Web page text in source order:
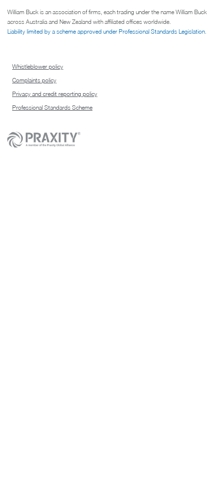
William Buck is an association of firms, each trading under the name William Buck
across Australia and New Zealand with affiliated offices worldwide.
Liability limited by a scheme approved under Professional Standards Legislation.
Whistleblower policy
Complaints policy
Privacy and credit reporting policy
Professional Standards Scheme